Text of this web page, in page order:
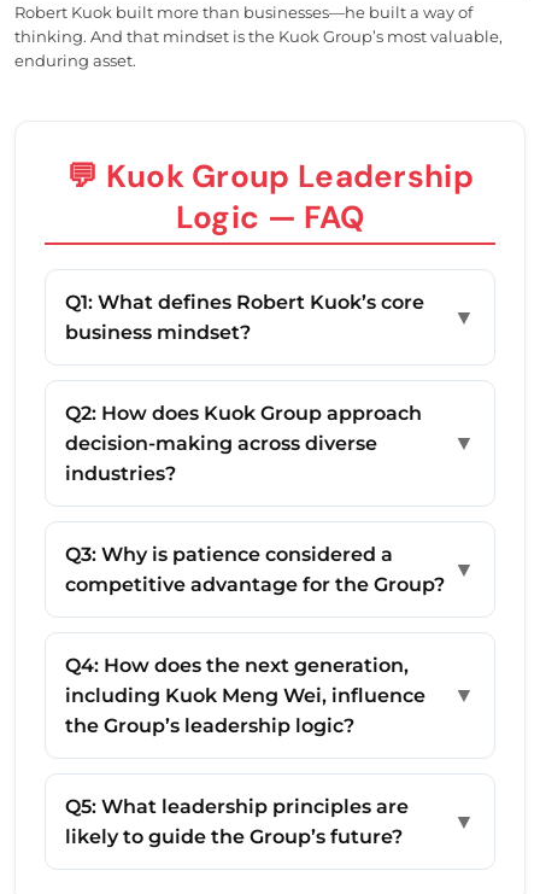
Robert Kuok built more than businesses—he built a way of
thinking. And that mindset is the Kuok Group’s most valuable,
enduring asset.
💬 Kuok Group Leadership
Logic — FAQ
Q1: What defines Robert Kuok’s core
business mindset?
▼
Q2: How does Kuok Group approach
decision-making across diverse
industries?
▼
Q3: Why is patience considered a
competitive advantage for the Group?
▼
Q4: How does the next generation,
including Kuok Meng Wei, influence
the Group’s leadership logic?
▼
Q5: What leadership principles are
likely to guide the Group’s future?
▼